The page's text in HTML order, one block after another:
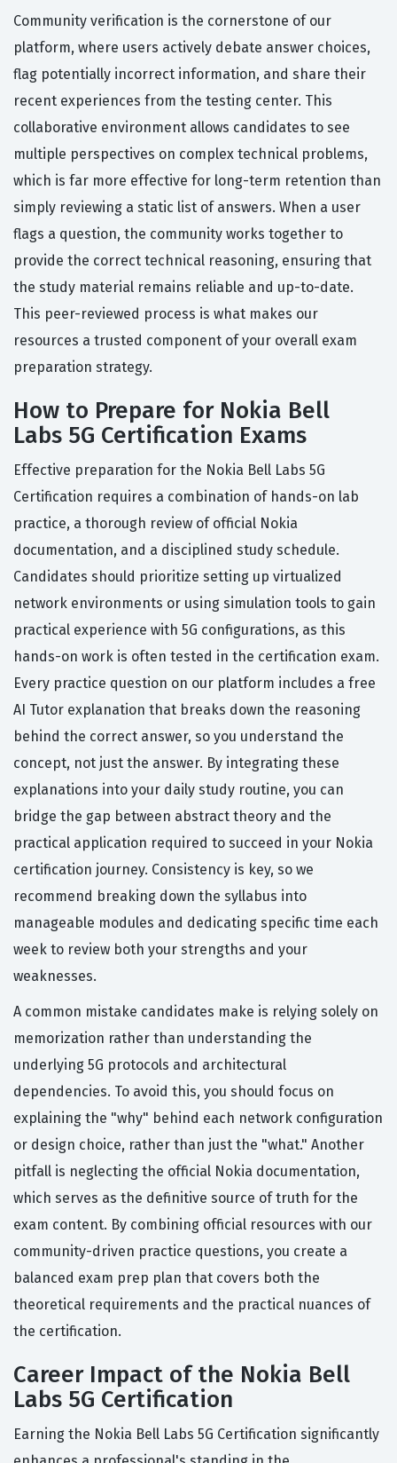
Community verification is the cornerstone of our
platform, where users actively debate answer choices,
flag potentially incorrect information, and share their
recent experiences from the testing center. This
collaborative environment allows candidates to see
multiple perspectives on complex technical problems,
which is far more effective for long-term retention than
simply reviewing a static list of answers. When a user
flags a question, the community works together to
provide the correct technical reasoning, ensuring that
the study material remains reliable and up-to-date.
This peer-reviewed process is what makes our
resources a trusted component of your overall exam
preparation strategy.
How to Prepare for Nokia Bell
Labs 5G Certification Exams
Effective preparation for the Nokia Bell Labs 5G
Certification requires a combination of hands-on lab
practice, a thorough review of official Nokia
documentation, and a disciplined study schedule.
Candidates should prioritize setting up virtualized
network environments or using simulation tools to gain
practical experience with 5G configurations, as this
hands-on work is often tested in the certification exam.
Every practice question on our platform includes a free
AI Tutor explanation that breaks down the reasoning
behind the correct answer, so you understand the
concept, not just the answer. By integrating these
explanations into your daily study routine, you can
bridge the gap between abstract theory and the
practical application required to succeed in your Nokia
certification journey. Consistency is key, so we
recommend breaking down the syllabus into
manageable modules and dedicating specific time each
week to review both your strengths and your
weaknesses.
A common mistake candidates make is relying solely on
memorization rather than understanding the
underlying 5G protocols and architectural
dependencies. To avoid this, you should focus on
explaining the "why" behind each network configuration
or design choice, rather than just the "what." Another
pitfall is neglecting the official Nokia documentation,
which serves as the definitive source of truth for the
exam content. By combining official resources with our
community-driven practice questions, you create a
balanced exam prep plan that covers both the
theoretical requirements and the practical nuances of
the certification.
Career Impact of the Nokia Bell
Labs 5G Certification
Earning the Nokia Bell Labs 5G Certification significantly